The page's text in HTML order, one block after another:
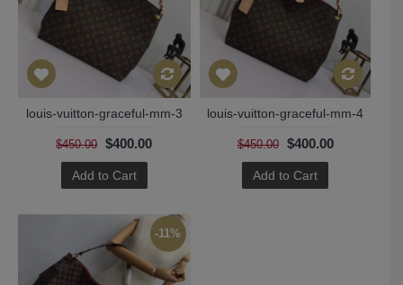
louis-vuitton-graceful-mm-3
$450.00 $400.00
Add to Cart
louis-vuitton-graceful-mm-4
$450.00 $400.00
Add to Cart
-11%